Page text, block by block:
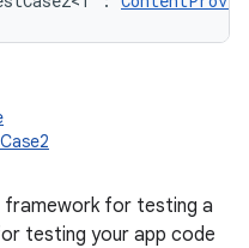
framework for testing a
testing your app code